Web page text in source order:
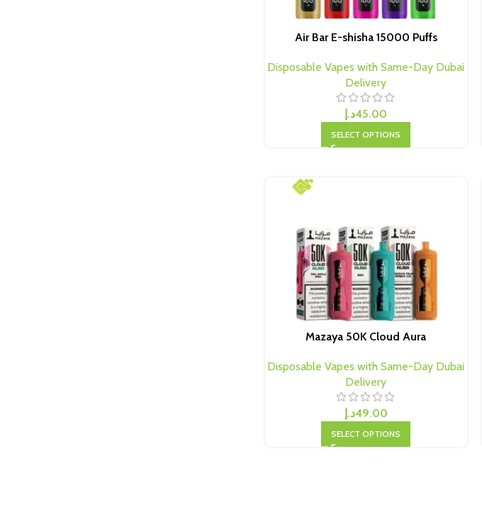
Air Bar E-shisha 15000 Puffs
Disposable Vapes with Same-Day Dubai
Delivery
45.00د.إ
SELECT OPTIONS
Mazaya 50K Cloud Aura
Disposable Vapes with Same-Day Dubai
Delivery
49.00د.إ
SELECT OPTIONS